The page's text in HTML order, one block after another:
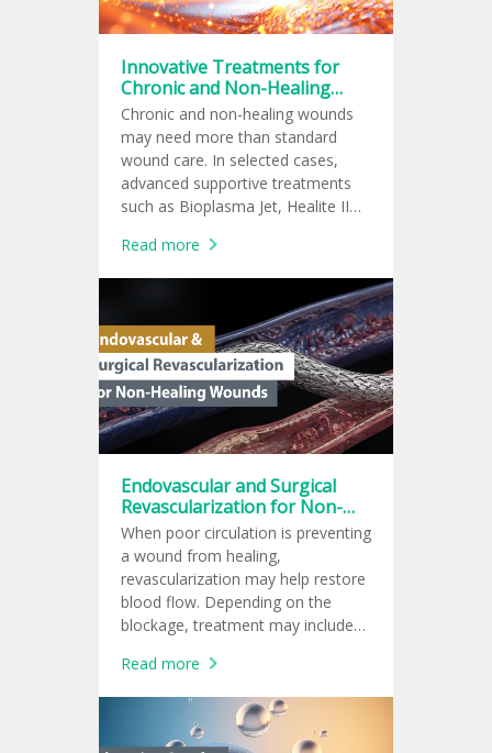
Innovative Treatments for
Chronic and Non-Healing
Wounds
Chronic and non-healing wounds
may need more than standard
wound care. In selected cases,
advanced supportive treatments
such as Bioplasma Jet, Healite II
therapy, cold plasma, or PRP may
be added to support wound
Read more
Endovascular and Surgical
Revascularization for Non-
Healing Wounds
When poor circulation is preventing
a wound from healing,
revascularization may help restore
blood flow. Depending on the
blockage, treatment may include
bypass, or a hybrid procedure to
support wound healing.
Read more